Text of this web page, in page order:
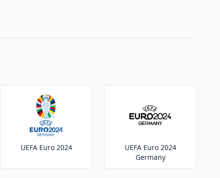
UEFA Euro 2024
UEFA Euro 2024
Germany